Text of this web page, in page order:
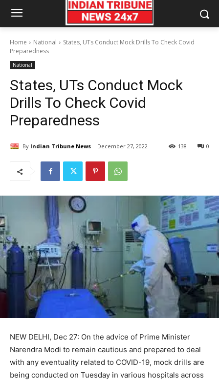
Home National
States, UTs Conduct Mock Drills To Check Covid
Preparedness
National
States, UTs Conduct Mock
Drills To Check Covid
Preparedness
By Indian Tribune News December 27, 2022 0
138
NEW DELHI, Dec 27: On the advice of Prime Minister
Narendra Modi to remain cautious and prepared to deal
with any eventuality related to COVID-19, mock drills are
being conducted on Tuesday in various hospitals across